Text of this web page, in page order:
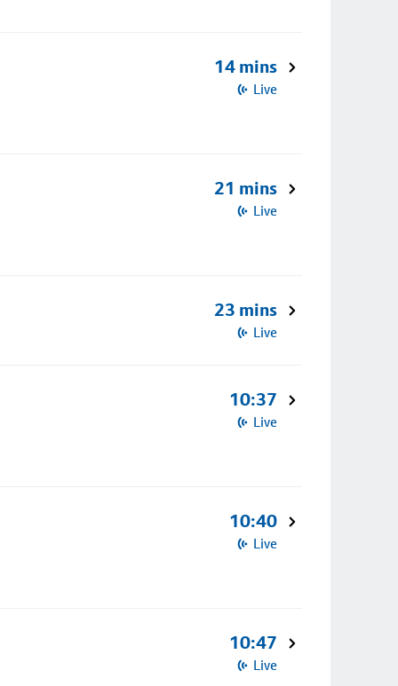
14 mins
Live
21 mins
Live
23 mins
Live
10:37
Live
10:40
Live
10:47
Live